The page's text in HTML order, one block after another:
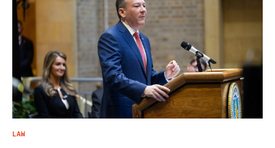
LAW